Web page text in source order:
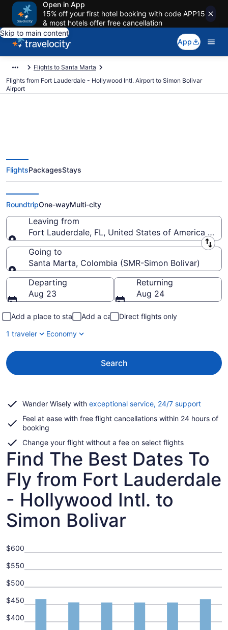
Open in App
15% off your first hotel booking with code APP15
& most hotels offer free cancellation
Skip to main content
App
Flights to Santa Marta
Flights from Fort Lauderdale - Hollywood Intl. Airport to Simon Bolivar
Airport
$263 Cheap flights from Fort
Lauderdale - Hollywood Intl. to
Simon Bolivar (FLL to SMR)
FlightsPackagesStays
RoundtripOne-wayMulti-city
Leaving from
Fort Lauderdale, FL, United States of America
Leaving from
Going to
Santa Marta, Colombia (SMR-Simon Bolivar)
Going to
Departing
Aug 23
Returning
Aug 24
Add a place to stay Add a car
Direct flights only
1 traveler
Economy
Search
Wander Wisely with exceptional service, 24/7 supportOpens
a
Feel at ease with free flight cancellations within 24 hours of
booking
Change your flight without a fee on select flights
Find The Best Dates To
Fly from Fort Lauderdale
- Hollywood Intl. to
Simon Bolivar
$400
$450
$500
$550
$600